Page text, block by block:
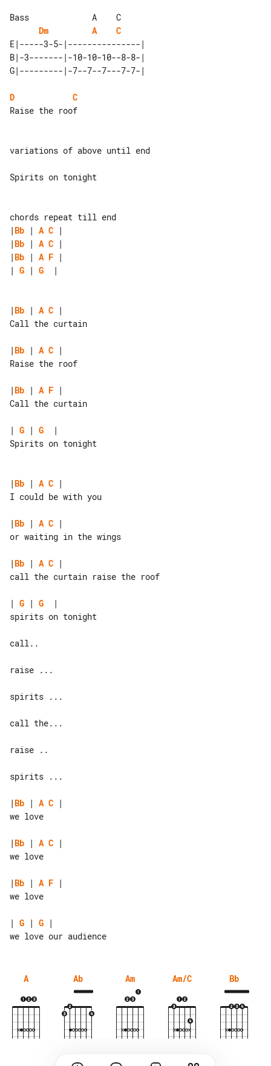
Bass             A    C
Dm
A
C
E|-----3-5-|---------------|
B|-3-------|-10-10-10--8-8-|
D
C
Raise the roof
variations of above until end
Spirits on tonight
|Bb | A C
|Bb | A C
|Bb | A F
| G | G
  |
|Bb | A C |
Call the curtain
|Bb | A C |
Raise the roof
|Bb | A F |
Call the curtain
| G | G
  |
Spirits on tonight
|Bb | A C |
I could be with you
|Bb | A C |
or waiting in the wings
|Bb | A C |
call the curtain raise the roof
| G | G
  |
spirits on tonight
call..
raise ...
spirits ...
call the...
raise ..
spirits ...
|Bb | A C |
we love
|Bb | A C |
we love
|Bb | A F |
we love
| G | G |
A Ab Am Am/C Bb